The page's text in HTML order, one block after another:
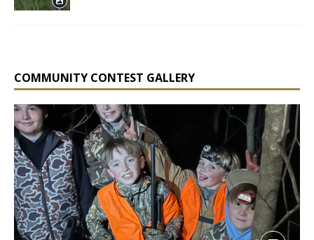
COMMUNITY CONTEST GALLERY